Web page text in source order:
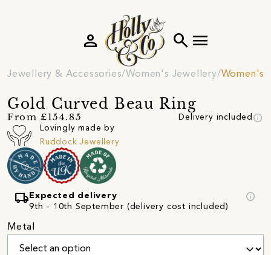
search menu
person
Jewellery & Accessories Women's Jewellery Women's
Gold Curved Beau Ring
From £154.85 Delivery included info
Lovingly made by
Ruddock Jewellery
local_shipping Expected delivery
9th - 10th September (delivery cost included)
info
Metal